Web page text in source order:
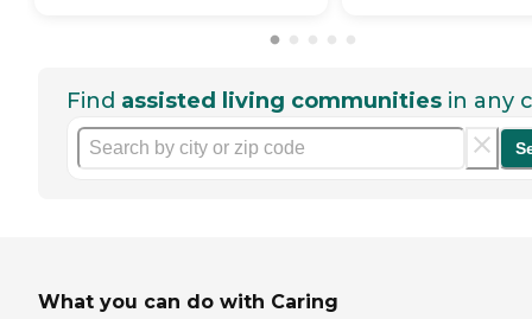
Find assisted living communities in any
What you can do with Caring